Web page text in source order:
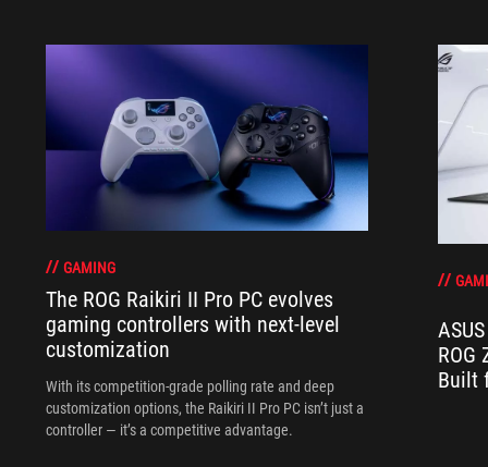
GAMING
The ROG Raikiri II Pro PC evolves
gaming controllers with next-level
customization
With its competition‑grade polling rate and deep
customization options, the Raikiri II Pro PC isn’t just a
controller — it’s a competitive advantage.
ROG
Built